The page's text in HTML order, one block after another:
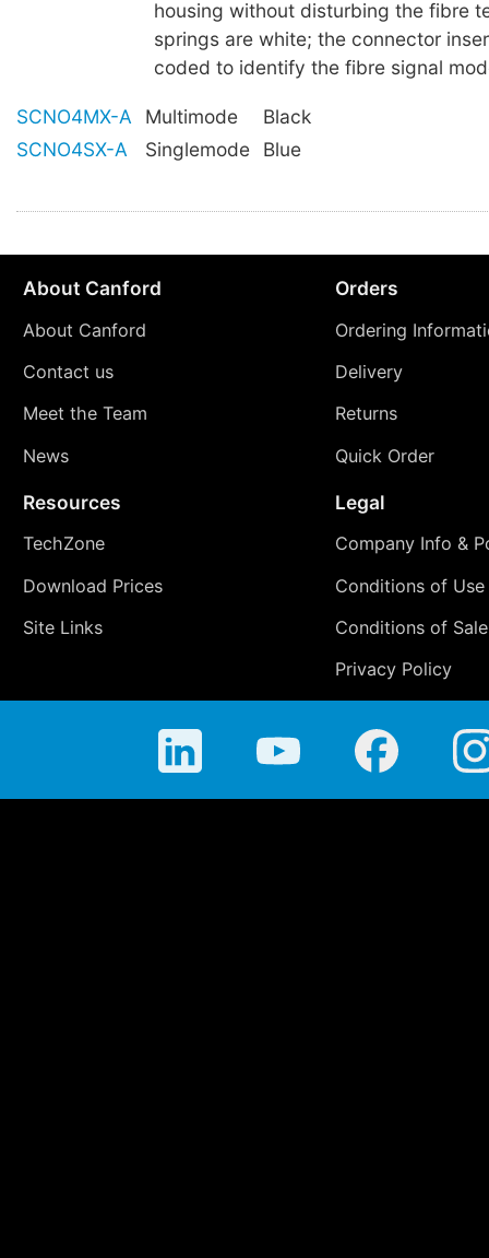
housing without disturbing the fibre
springs are white; the connector
coded to identify the fibre signal
SCNO4MX-A Multimode
Black
SCNO4SX-A
Singlemode Blue
About Canford
About Canford
Contact us
Meet the Team
News
Orders
Ordering
Delivery
Returns
Quick Order
Resources
TechZone
Download Prices
Site Links
Legal
Company Info &
Conditions of Use
Conditions of Sale
Privacy Policy